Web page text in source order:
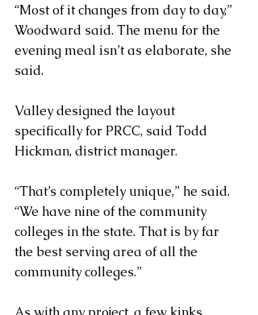
“Most of it changes from day to day,”
Woodward said. The menu for the
evening meal isn’t as elaborate, she
said.
Valley designed the layout
specifically for PRCC, said Todd
Hickman, district manager.
“That’s completely unique,” he said.
“We have nine of the community
colleges in the state. That is by far
the best serving area of all the
community colleges.”